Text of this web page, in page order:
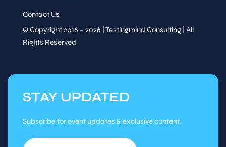
Contact Us
© Copyright 2016 – 2026 | Testingmind Consulting | All
Rights Reserved
STAY UPDATED
Subscribe for event updates & exclusive content.